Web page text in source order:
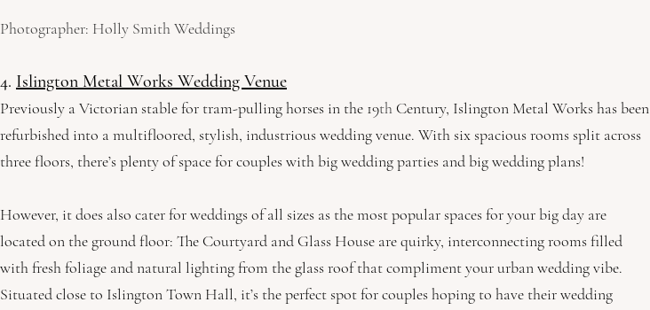
Photographer: Holly Smith Weddings
4. Islington Metal Works Wedding Venue
Previously a Victorian stable for tram-pulling horses in the 19th Century, Islington Metal Works has been
refurbished into a multifloored, stylish, industrious wedding venue. With six spacious rooms split across
three floors, there’s plenty of space for couples with big wedding parties and big wedding plans!
However, it does also cater for weddings of all sizes as the most popular spaces for your big day are
located on the ground floor: The Courtyard and Glass House are quirky, interconnecting rooms filled
with fresh foliage and natural lighting from the glass roof that compliment your urban wedding vibe.
Situated close to Islington Town Hall, it’s the perfect spot for couples hoping to have their wedding